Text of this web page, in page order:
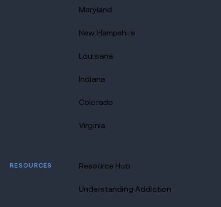
Maryland
New Hampshire
Louisiana
Indiana
Colorado
Virginia
RESOURCES Resource Hub
Understanding Addiction